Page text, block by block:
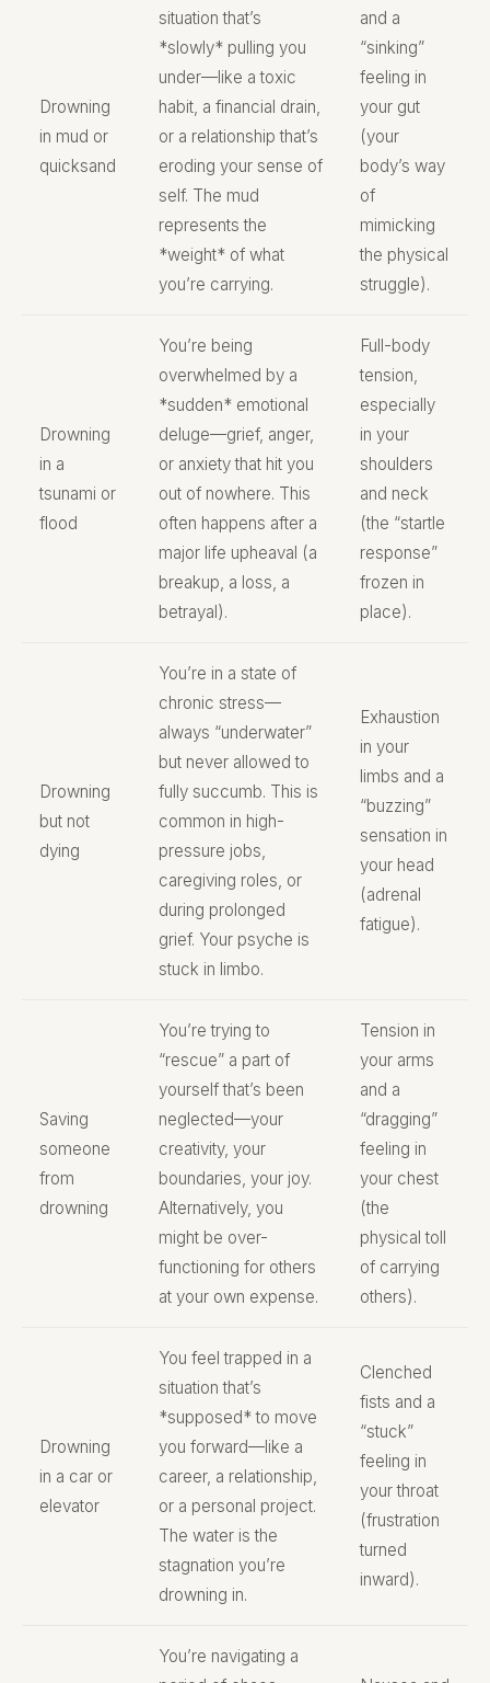
Drowning
in mud or
quicksand
situation that’s
*slowly* pulling you
under—like a toxic
habit, a financial drain,
or a relationship that’s
eroding your sense of
self. The mud
represents the
*weight* of what
you’re carrying.
and a
“sinking”
feeling in
your gut
(your
body’s way
of
mimicking
the physical
struggle).
Drowning
in a
tsunami or
flood
You’re being
overwhelmed by a
*sudden* emotional
deluge—grief, anger,
or anxiety that hit you
out of nowhere. This
often happens after a
major life upheaval (a
breakup, a loss, a
betrayal).
Full-body
tension,
especially
in your
shoulders
and neck
(the “startle
response”
frozen in
place).
Drowning
but not
dying
You’re in a state of
chronic stress—
always “underwater”
but never allowed to
fully succumb. This is
common in high-
pressure jobs,
caregiving roles, or
during prolonged
grief. Your psyche is
stuck in limbo.
Exhaustion
in your
limbs and a
“buzzing”
sensation in
your head
(adrenal
fatigue).
Saving
someone
from
drowning
You’re trying to
“rescue” a part of
yourself that’s been
neglected—your
creativity, your
boundaries, your joy.
Alternatively, you
might be over-
functioning for others
at your own expense.
Tension in
your arms
and a
“dragging”
feeling in
your chest
(the
physical toll
of carrying
others).
Drowning
in a car or
elevator
You feel trapped in a
situation that’s
*supposed* to move
you forward—like a
career, a relationship,
or a personal project.
The water is the
stagnation you’re
drowning in.
Clenched
fists and a
“stuck”
feeling in
your throat
(frustration
turned
inward).
You’re navigating a